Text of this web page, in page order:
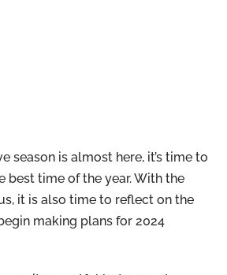
season is almost here, it’s time to
best time of the year. With the
it is also time to reflect on the
making plans for 2024